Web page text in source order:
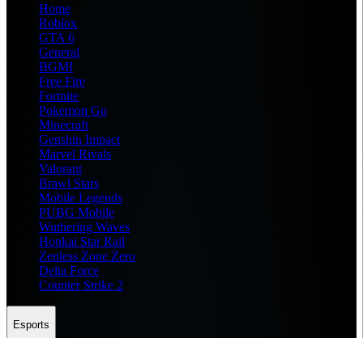
Home
Roblox
GTA 6
General
BGMI
Free Fire
Fortnite
Pokemon Go
Minecraft
Genshin Impact
Marvel Rivals
Valorant
Brawl Stars
Mobile Legends
PUBG Mobile
Wuthering Waves
Honkai Star Rail
Zenless Zone Zero
Delta Force
Counter Strike 2
Esports